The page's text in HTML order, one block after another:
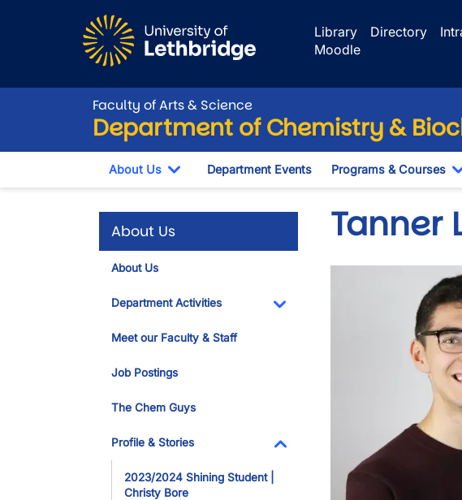
Library
Directory
Moodle
Faculty of Arts & Science
Department of Chemistry &
About Us
Toggle Dropdown
Department Events Programs & Courses
About Us
About Us
Department Activities
Meet our Faculty & Staff
Job Postings
The Chem Guys
Profile & Stories
Toggle Dropdown
2023/2024 Shining Student |
Christy Bore
Tanner